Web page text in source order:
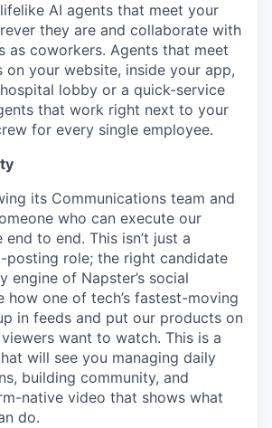
AI agents that meet your
they are and collaborate with
as coworkers. Agents that meet
on your website, inside your app,
lobby or a quick-service
that work right next to your
for every single employee.
its Communications team and
who can execute our
end to end. This isn’t just a
posting role; the right candidate
engine of Napster’s social
how one of tech’s fastest-moving
in feeds and put our products on
want to watch. This is a
will see you managing daily
building community, and
native video that shows what
do.